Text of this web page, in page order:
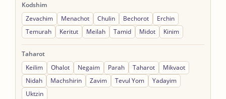
Kodshim
Zevachim
Menachot Chulin Bechorot
Erchin
Temurah
Keritut Meilah Tamid Midot Kinim
Taharot
Keilim
Ohalot Negaim Parah Taharot
Mikvaot
Nidah
Machshirin Zavim Tevul Yom
Yadayim
Uktzin